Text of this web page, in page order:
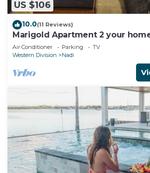
US $106
10.0(11 Reviews)
Marigold Apartment 2 your
Bedroom Stunning 125sqm
Air Conditioner Parking
TV
Western Division
Nadi